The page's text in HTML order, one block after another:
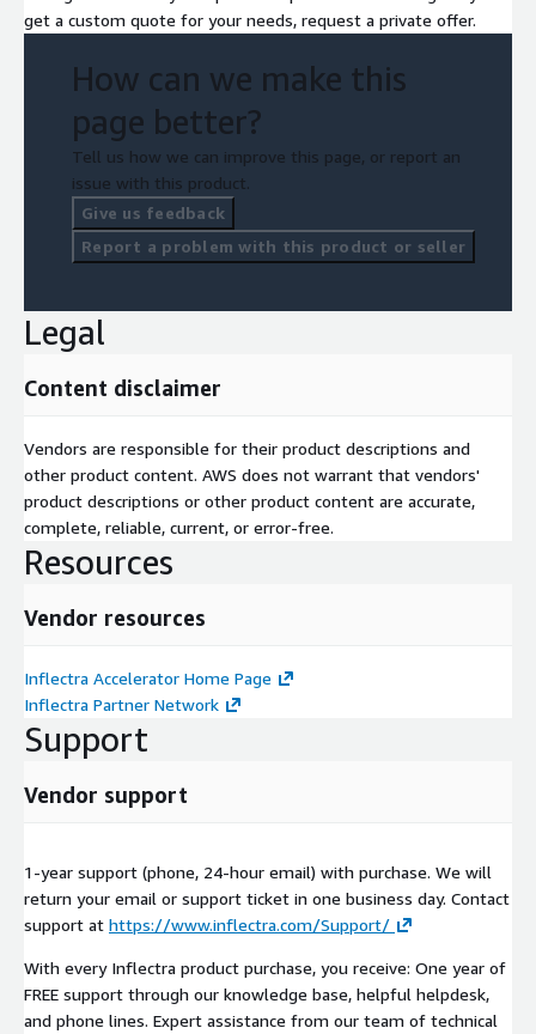
get a custom quote for your needs, request a private offer.
How can we make this
page better?
Tell us how we can improve this page, or report an
issue with this product.
Give us feedback
Report a problem with this product or seller
Legal
Content disclaimer
Vendors are responsible for their product descriptions and
other product content. AWS does not warrant that vendors'
product descriptions or other product content are accurate,
complete, reliable, current, or error-free.
Resources
Vendor resources
Inflectra Accelerator Home Page
Inflectra Partner Network
Support
Vendor support
1-year support (phone, 24-hour email) with purchase. We will
return your email or support ticket in one business day. Contact
support at https://www.inflectra.com/Support/
With every Inflectra product purchase, you receive: One year of
FREE support through our knowledge base, helpful helpdesk,
and phone lines. Expert assistance from our team of technical